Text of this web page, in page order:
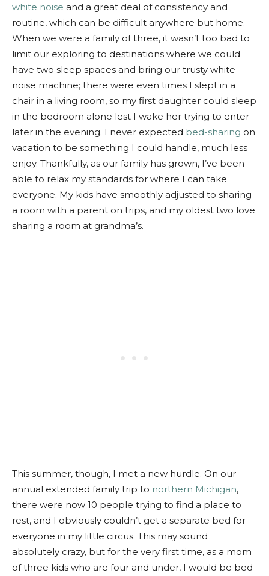
white noise and a great deal of consistency and
routine, which can be difficult anywhere but home.
When we were a family of three, it wasn’t too bad to
limit our exploring to destinations where we could
have two sleep spaces and bring our trusty white
noise machine; there were even times I slept in a
chair in a living room, so my first daughter could sleep
in the bedroom alone lest I wake her trying to enter
later in the evening. I never expected bed-sharing on
vacation to be something I could handle, much less
enjoy. Thankfully, as our family has grown, I’ve been
able to relax my standards for where I can take
everyone. My kids have smoothly adjusted to sharing
a room with a parent on trips, and my oldest two love
sharing a room at grandma’s.
This summer, though, I met a new hurdle. On our
annual extended family trip to northern Michigan,
there were now 10 people trying to find a place to
rest, and I obviously couldn’t get a separate bed for
everyone in my little circus. This may sound
absolutely crazy, but for the very first time, as a mom
of three kids who are four and under, I would be bed-